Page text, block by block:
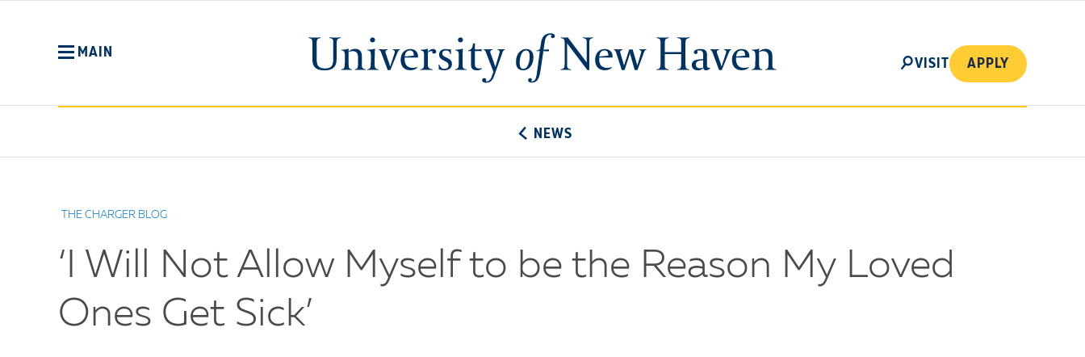
University
of
MAIN SEARCH
VISIT APPLY
NEWS
THE CHARGER BLOG
‘I Will Not Allow Myself to be the Reason My Loved
Ones Get Sick’